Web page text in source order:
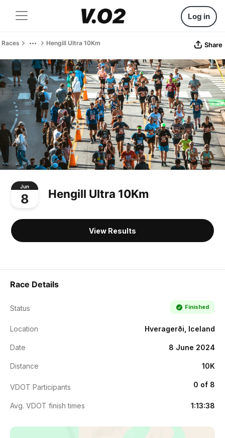
Log in
Races Hengill Ultra 10Km Share
Jun
8 Hengill Ultra 10Km
View Results
Race Details
Status Finished
Location Hveragerði, Iceland
Date 8 June 2024
Distance 10K
VDOT Participants 0 of 8
Avg. VDOT finish times 1:13:38